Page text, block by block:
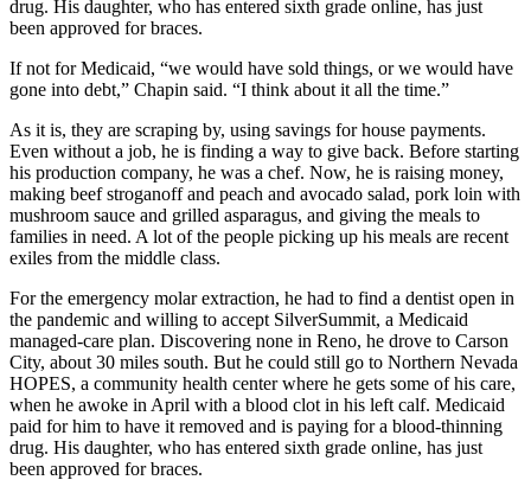
drug. His daughter, who has entered sixth grade online, has just
been approved for braces.
If not for Medicaid, “we would have sold things, or we would have
gone into debt,” Chapin said. “I think about it all the time.”
As it is, they are scraping by, using savings for house payments.
Even without a job, he is finding a way to give back. Before starting
his production company, he was a chef. Now, he is raising money,
making beef stroganoff and peach and avocado salad, pork loin with
mushroom sauce and grilled asparagus, and giving the meals to
families in need. A lot of the people picking up his meals are recent
exiles from the middle class.
For the emergency molar extraction, he had to find a dentist open in
the pandemic and willing to accept SilverSummit, a Medicaid
managed-care plan. Discovering none in Reno, he drove to Carson
City, about 30 miles south. But he could still go to Northern Nevada
HOPES, a community health center where he gets some of his care,
when he awoke in April with a blood clot in his left calf. Medicaid
paid for him to have it removed and is paying for a blood-thinning
drug. His daughter, who has entered sixth grade online, has just
been approved for braces.